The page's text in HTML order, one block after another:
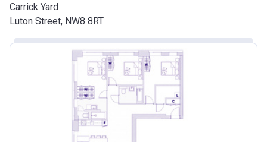
Carrick Yard
Luton Street, NW8 8RT